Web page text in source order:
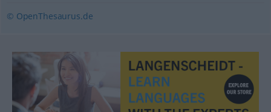
© OpenThesaurus.de